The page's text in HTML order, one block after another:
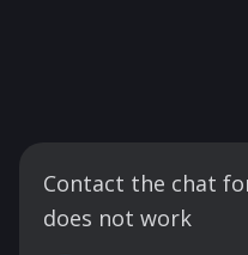
Contact the chat
does not work